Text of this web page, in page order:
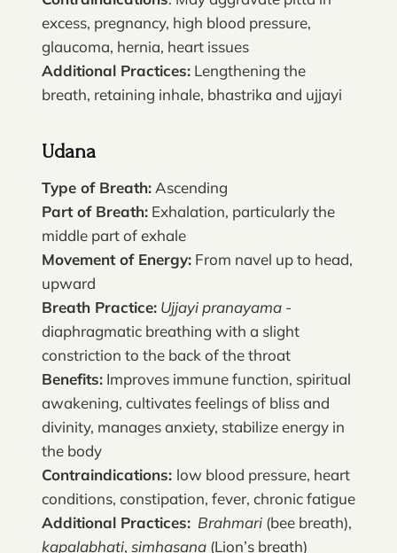
excess, pregnancy, high blood pressure,
glaucoma, hernia, heart issues
Additional Practices:Lengthening the
breath, retaining inhale, bhastrika and ujjayi
Udana
Type of Breath:Ascending
Part of Breath:Exhalation, particularly the
middle part of exhale
Movement of Energy:From navel up to head,
upward
Breath Practice: Ujjayi pranayama-
diaphragmatic breathing with a slight
constriction to the back of the throat
Benefits:Improves immune function, spiritual
awakening, cultivates feelings of bliss and
divinity, manages anxiety, stabilize energy in
the body
Contraindications: low blood pressure, heart
conditions, constipation, fever, chronic fatigue
Additional Practices: Brahmari (bee breath),
kapalabhati, simhasana (Lion’s breath)